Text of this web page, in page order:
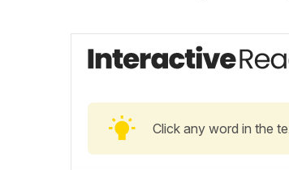
Click any word in the